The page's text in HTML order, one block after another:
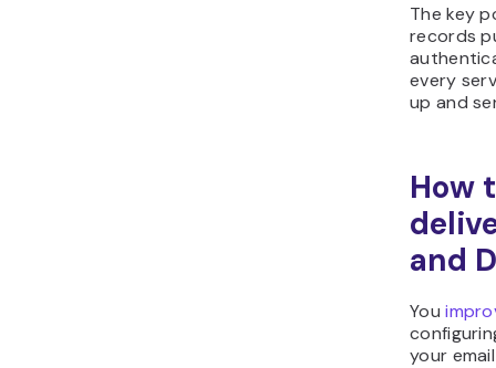
The key
records
every
up and
How
and
You
your